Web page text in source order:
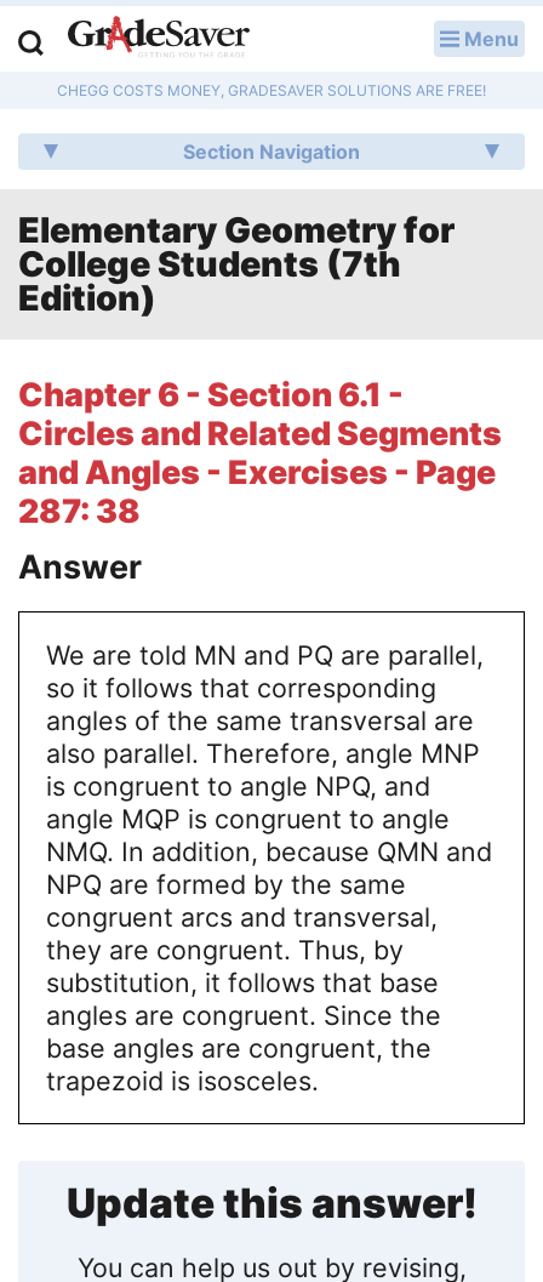
Menu
CHEGG COSTS MONEY, GRADESAVER SOLUTIONS ARE FREE!
Section Navigation
Elementary Geometry for
College Students (7th
Edition)
Chapter 6 - Section 6.1 -
Circles and Related Segments
and Angles - Exercises - Page
287: 38
Answer
We are told MN and PQ are parallel,
so it follows that corresponding
angles of the same transversal are
also parallel. Therefore, angle MNP
is congruent to angle NPQ, and
angle MQP is congruent to angle
NMQ. In addition, because QMN and
NPQ are formed by the same
congruent arcs and transversal,
they are congruent. Thus, by
substitution, it follows that base
angles are congruent. Since the
base angles are congruent, the
trapezoid is isosceles.
Update this answer!
You can help us out by revising,
Q & A
Lesson Plans
Essay Editing Services
College Application Essays
Textbook Answers